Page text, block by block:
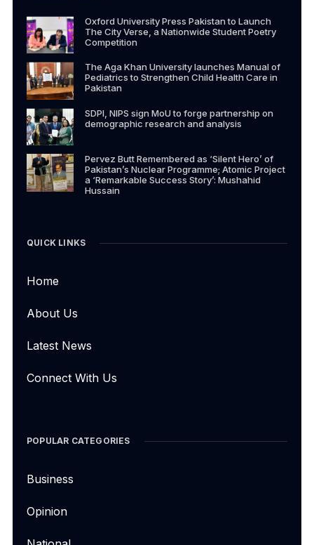
Oxford University Press Pakistan to Launch
The City Verse, a Nationwide Student Poetry
Competition
The Aga Khan University launches Manual of
Pediatrics to Strengthen Child Health Care in
Pakistan
SDPI, NIPS sign MoU to forge partnership on
demographic research and analysis
Pervez Butt Remembered as ‘Silent Hero’ of
Pakistan’s Nuclear Programme; Atomic Project
a ‘Remarkable Success Story’: Mushahid
Hussain
QUICK LINKS
Home
About Us
Latest News
Connect With Us
POPULAR CATEGORIES
Business
Opinion